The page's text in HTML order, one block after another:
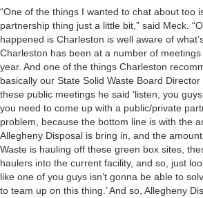
“One of the things I wanted to chat about too
partnership thing just a little bit,” said Meck.
happened is Charleston is well aware of
Charleston has been at a number of
year. And one of the things Charleston
basically our State Solid Waste Board
these public meetings he said ‘listen, you
you need to come up with a public/private
problem, because the bottom line is with the
Allegheny Disposal is bring in, and the
Waste is hauling off these green box sites,
haulers into the current facility, and so, just
like one of you guys isn’t gonna be able to
to team up on this thing.’ And so, Allegheny